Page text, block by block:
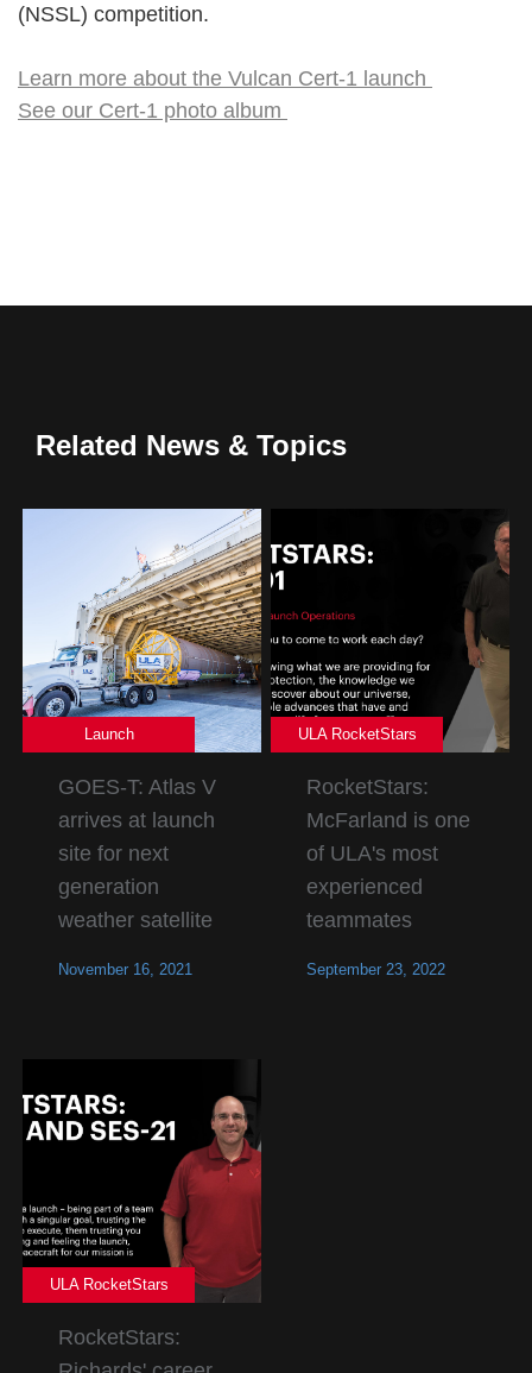
(NSSL) competition.
Learn more about the Vulcan Cert-1 launch
See our Cert-1 photo album
Related News & Topics
Launch
GOES-T: Atlas V
arrives at launch
site for next
generation
weather satellite
November 16, 2021
ULA RocketStars
RocketStars:
McFarland is one
of ULA's most
experienced
teammates
September 23, 2022
ULA RocketStars
RocketStars: